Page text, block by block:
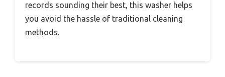
records sounding their best, this washer helps
you avoid the hassle of traditional cleaning
methods.